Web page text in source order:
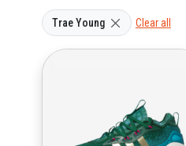
Trae Young Clear all